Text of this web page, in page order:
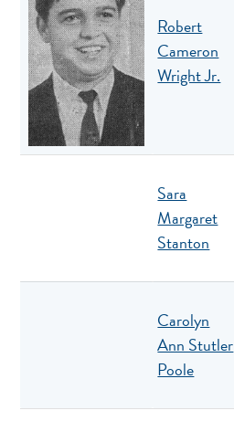
Robert
Cameron
Wright Jr.
Sara
Margaret
Stanton
Carolyn
Ann Stutler
Poole